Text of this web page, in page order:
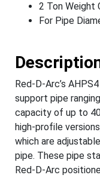
2 Ton Weight
For Pipe
Red-D-Arc’s
support pipe
capacity of up to
high-profile
which are
pipe. These pipe
Red-D-Arc